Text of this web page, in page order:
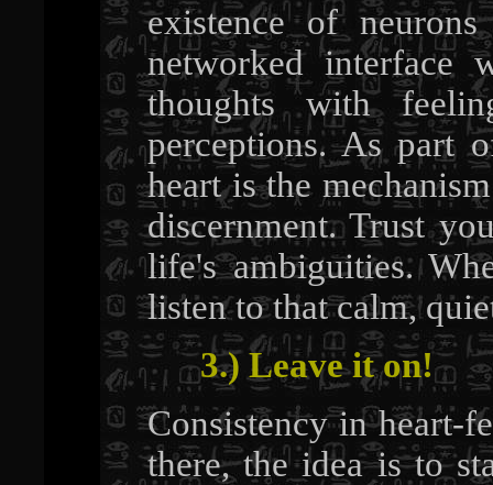
existence of
networked interface
thoughts with
perceptions. As part
heart is the
discernment. Trust
life's ambiguities.
listen to that calm,
3.) Leave it on!
Consistency in heart-
there, the idea is to